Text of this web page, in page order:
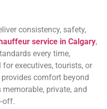
consistency, safety,
service in Calgary,
every time,
executives, tourists, or
comfort beyond
private, and
off.